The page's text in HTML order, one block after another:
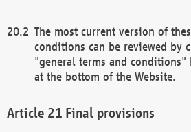
The most current version of
conditions can be reviewed by
"general terms and
at the bottom of the Website.
Final provisions